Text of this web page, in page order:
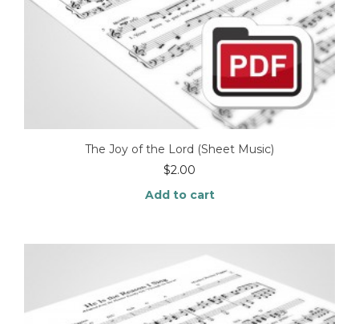
The Joy of the Lord (Sheet Music)
$2.00
Add to cart